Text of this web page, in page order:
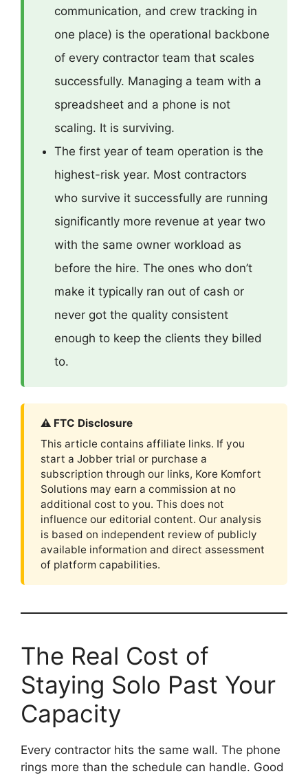
communication, and crew tracking in
one place) is the operational backbone
of every contractor team that scales
successfully. Managing a team with a
spreadsheet and a phone is not
scaling. It is surviving.
The first year of team operation is the
highest-risk year. Most contractors
who survive it successfully are running
significantly more revenue at year two
with the same owner workload as
before the hire. The ones who don’t
make it typically ran out of cash or
never got the quality consistent
enough to keep the clients they billed
to.
⚠ FTC Disclosure
This article contains affiliate links. If you
start a Jobber trial or purchase a
subscription through our links, Kore Komfort
Solutions may earn a commission at no
additional cost to you. This does not
influence our editorial content. Our analysis
is based on independent review of publicly
available information and direct assessment
of platform capabilities.
The Real Cost of
Staying Solo Past Your
Capacity
Every contractor hits the same wall. The phone
rings more than the schedule can handle. Good